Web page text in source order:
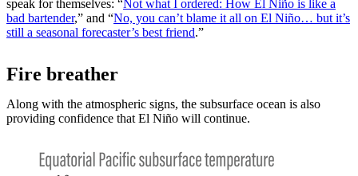
speak for themselves: “Not what I ordered: How El Niño is like a
bad bartender,” and “No, you can’t blame it all on El Niño… but it’s
still a seasonal forecaster’s best friend.”
Fire breather
Along with the atmospheric signs, the subsurface ocean is also
providing confidence that El Niño will continue.